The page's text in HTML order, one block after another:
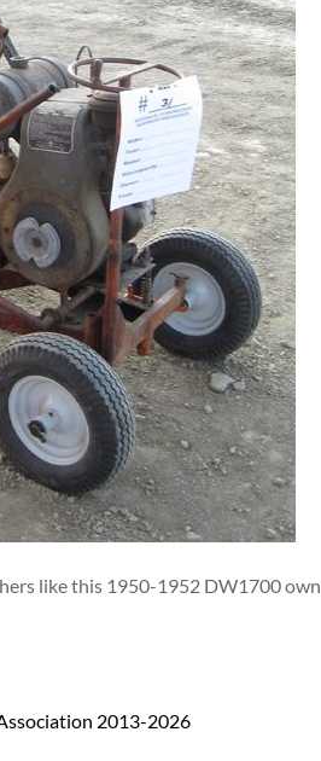
like this 1950-1952 DW1700
2013-2026